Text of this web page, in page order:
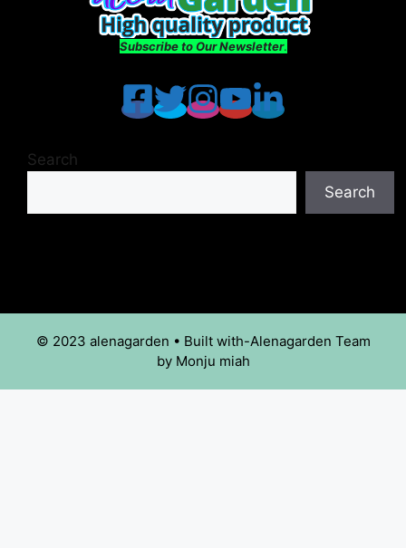
Subscribe to Our Newsletter.
Search
Search
© 2023 alenagarden • Built with-Alenagarden Team
by Monju miah